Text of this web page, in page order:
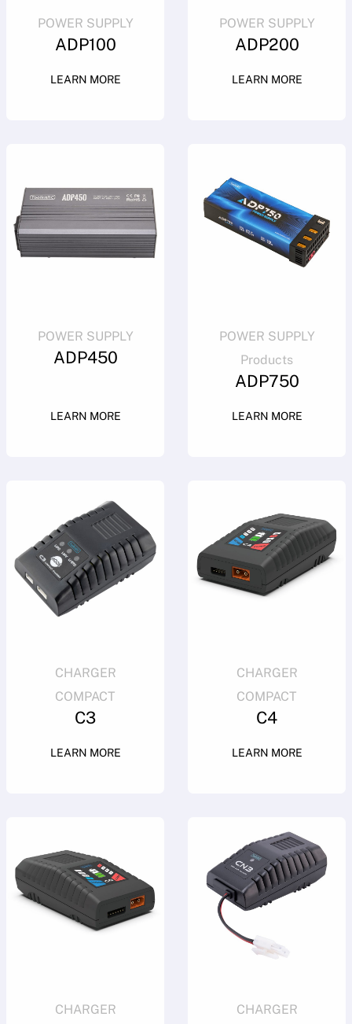
POWER SUPPLY
ADP100
LEARN MORE
POWER SUPPLY
ADP200
LEARN MORE
POWER SUPPLY
ADP450
LEARN MORE
POWER SUPPLY
Products
ADP750
LEARN MORE
CHARGER
COMPACT
C3
LEARN MORE
CHARGER
COMPACT
C4
LEARN MORE
CHARGER
CHARGER